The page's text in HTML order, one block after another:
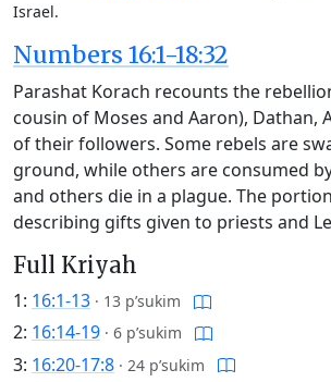
Israel.
Numbers 16:1-18:32
Parashat Korach recounts the
cousin of Moses and Aaron), Dathan,
of their followers. Some rebels are
ground, while others are consumed
and others die in a plague. The
describing gifts given to priests and
Full Kriyah
1: 16:1-13 · 13 p’sukim
2: 16:14-19 · 6 p’sukim
3: 16:20-17:8 · 24 p’sukim